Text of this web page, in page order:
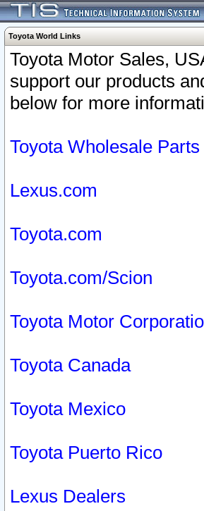
Toyota World Links
Toyota Motor Sales,
support our products
below for more
Toyota Wholesale Parts
Lexus.com
Toyota.com
Toyota.com/Scion
Toyota Motor
Toyota Canada
Toyota Mexico
Toyota Puerto Rico
Lexus Dealers